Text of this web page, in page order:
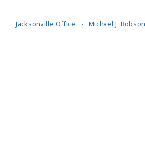
Jacksonville Office Michael J. Robson